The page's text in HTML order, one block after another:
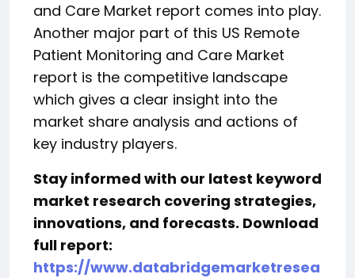
and Care Market report comes into play.
Another major part of this US Remote
Patient Monitoring and Care Market
report is the competitive landscape
which gives a clear insight into the
market share analysis and actions of
key industry players.
Stay informed with our latest keyword
market research covering strategies,
innovations, and forecasts. Download
full report:
https://www.databridgemarketresea